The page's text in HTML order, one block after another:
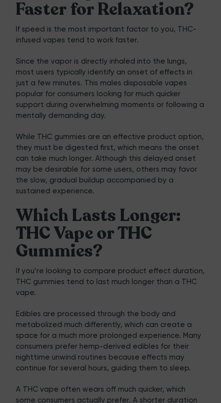
Faster for Relaxation?
If speed is the most important factor to you, THC-
infused vapes tend to work faster.
Since the vapor is directly inhaled into the lungs,
most users typically identify an onset of effects in
just a few minutes. This males disposable vapes
popular for consumers looking for much quicker
support during overwhelming moments or following a
mentally demanding day.
While THC gummies are an effective product option,
they must be digested first, which means the onset
can take much longer. Although this delayed onset
may be desirable for some users, others may favor
the slow, gradual buildup accompanied by a
sustained experience.
Which Lasts Longer:
THC Vape or THC
Gummies?
If you’re looking to compare product effect duration,
THC gummies tend to last much longer than a THC
vape.
Edibles are processed through the body and
metabolized much differently, which can create a
space for a much more prolonged experience. Many
consumers prefer hemp-derived edibles for their
nighttime unwind routines because effects may
continue for several hours, guiding them to sleep.
A THC vape often wears off much quicker, which
some consumers actually prefer. A shorter duration